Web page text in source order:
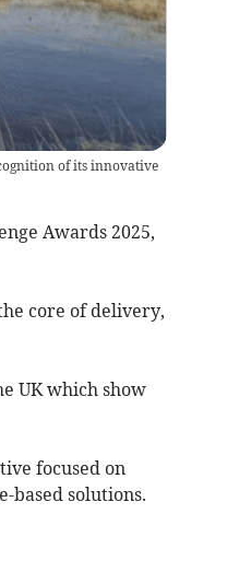
of its innovative
Awards 2025,
core of delivery,
UK which show
focused on
solutions.